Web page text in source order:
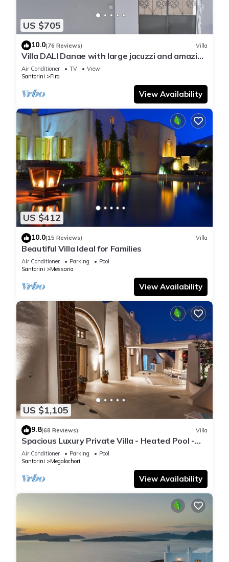
US $705
10.0(76 Reviews) Villa
Villa DALI Danae with large jacuzzi and amazing
volcano and caldera view
Air Conditioner TV
View
Santorini
Fira
View Availability
US $412
10.0(15 Reviews) Villa
Beautiful Villa Ideal for Families
Air Conditioner Parking
Pool
Santorini
Messaria
View Availability
US $1,105
9.8(68 Reviews) Villa
Spacious Luxury Private Villa - Heated Pool -
Ocean Views
Air Conditioner Parking
Pool
Santorini
Megalochori
View Availability